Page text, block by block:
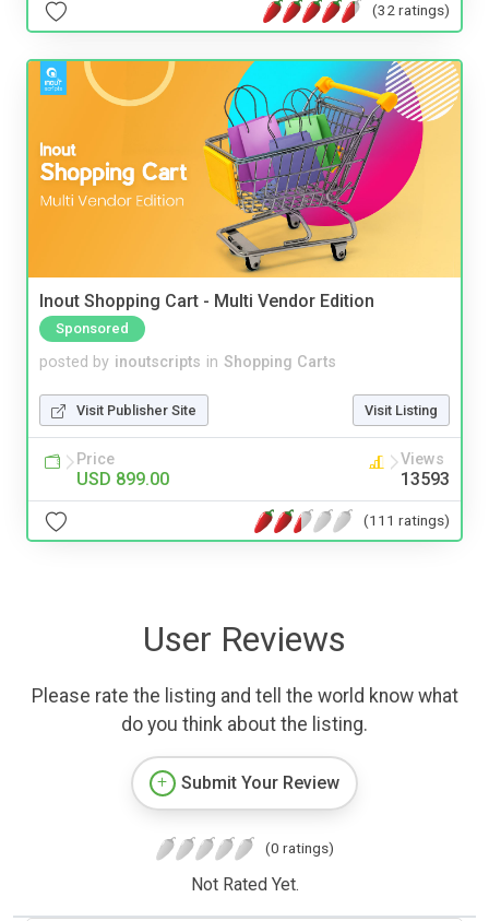
(32 ratings)
Inout Shopping Cart - Multi Vendor Edition
Sponsored
posted by inoutscripts in Shopping Carts
Visit Publisher Site Visit Listing
Price
USD 899.00
Views
13593
(111 ratings)
User Reviews
Please rate the listing and tell the world know what
do you think about the listing.
Submit Your Review
(0 ratings)
Not Rated Yet.